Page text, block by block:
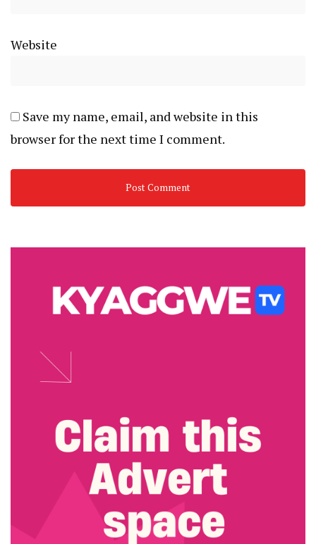
Website
Save my name, email, and website in this
browser for the next time I comment.